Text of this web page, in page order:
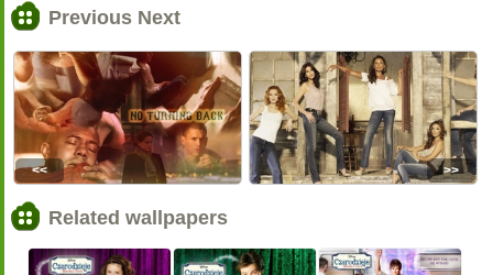
Previous Next
<< >>
Related wallpapers